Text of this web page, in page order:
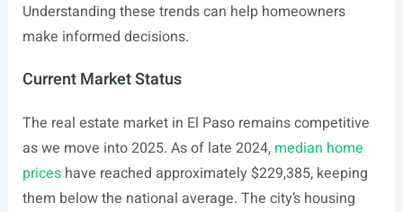
Understanding these trends can help homeowners
make informed decisions.
Current Market Status
The real estate market in El Paso remains competitive
as we move into 2025. As of late 2024, median home
priceshave reached approximately $229,385, keeping
them below the national average. The city’s housing